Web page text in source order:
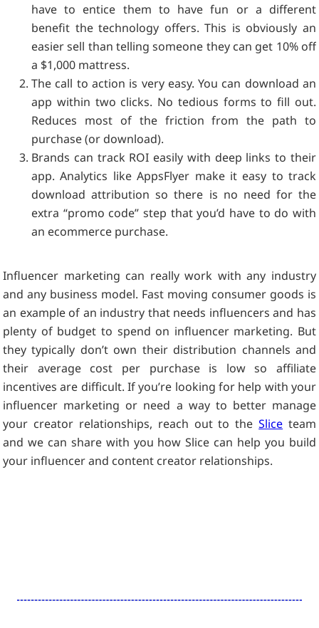
have to entice them to have fun or a different
benefit the technology offers. This is obviously an
easier sell than telling someone they can get 10% off
a $1,000 mattress.
The call to action is very easy. You can download an
app within two clicks. No tedious forms to fill out.
Reduces most of the friction from the path to
purchase (or download).
Brands can track ROI easily with deep links to their
app. Analytics like AppsFlyer make it easy to track
download attribution so there is no need for the
extra “promo code” step that you’d have to do with
an ecommerce purchase.
Influencer marketing can really work with any industry
and any business model. Fast moving consumer goods is
an example of an industry that needs influencers and has
plenty of budget to spend on influencer marketing. But
they typically don’t own their distribution channels and
their average cost per purchase is low so affiliate
incentives are difficult. If you’re looking for help with your
influencer marketing or need a way to better manage
your creator relationships, reach out to theSlice team
and we can share with you how Slice can help you build
your influencer and content creator relationships.